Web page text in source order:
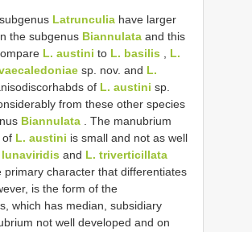
Latrunculia have larger
the subgenus Biannulata and this
L. austini to L. basilis , L.
sp. nov. and L.
of L. austini sp.
from these other species
Biannulata . The manubrium
of L. austini is small and not as well
lunaviridis and L. triverticillata
primary character that differentiates
is the form of the
which has median­, subsidiary
not well developed and on